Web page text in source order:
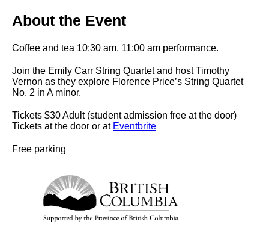
About the Event
Coffee and tea 10:30 am, 11:00 am performance.
Join the Emily Carr String Quartet and host Timothy
Vernon as they explore Florence Price’s String Quartet
No. 2 in A minor.
Tickets $30 Adult (student admission free at the door)
Tickets at the door or at Eventbrite
Free parking